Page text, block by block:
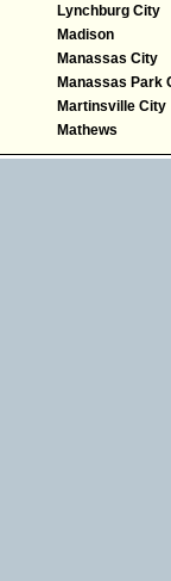
Lynchburg City
Madison
Manassas City
Manassas Park
Martinsville City
Mathews